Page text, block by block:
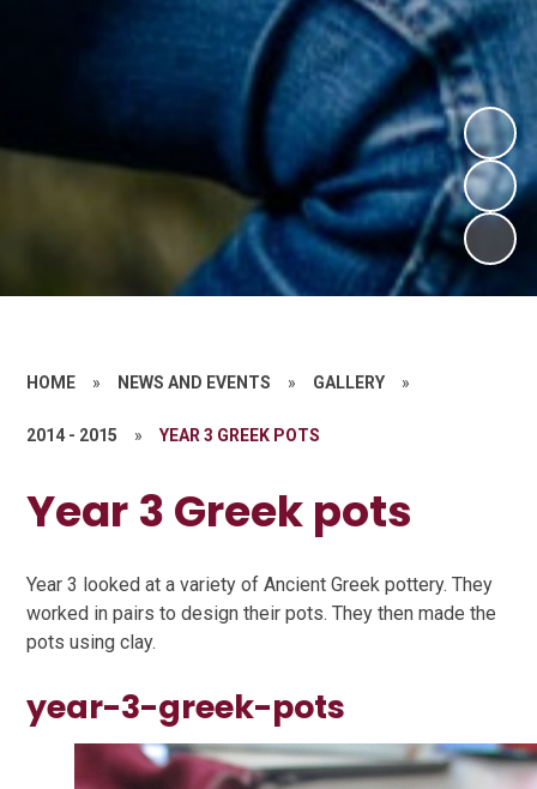
HOME » NEWS AND EVENTS » GALLERY »
2014 - 2015 » YEAR 3 GREEK POTS
Year 3 Greek pots
Year 3 looked at a variety of Ancient Greek pottery. They
worked in pairs to design their pots. They then made the
pots using clay.
year-3-greek-pots